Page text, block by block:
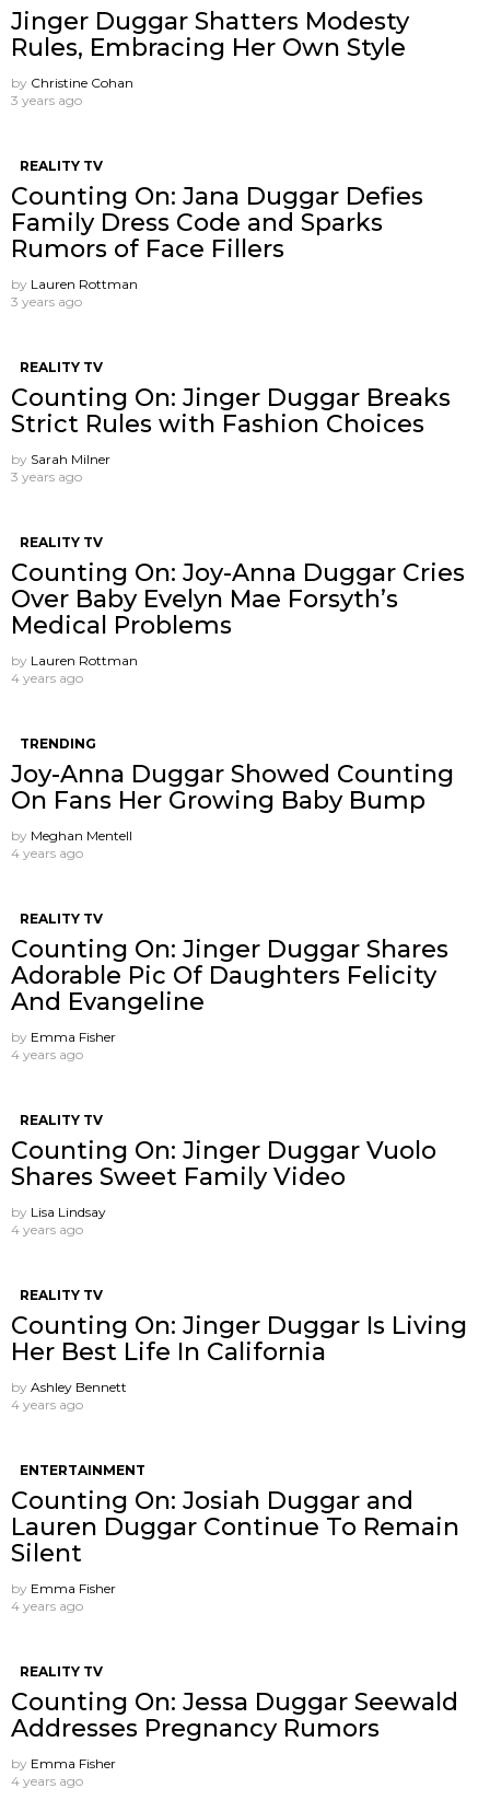
Jinger Duggar Shatters Modesty
Rules, Embracing Her Own Style
by Christine Cohan
3 years ago
REALITY TV
Counting On: Jana Duggar Defies
Family Dress Code and Sparks
Rumors of Face Fillers
by Lauren Rottman
3 years ago
REALITY TV
Counting On: Jinger Duggar Breaks
Strict Rules with Fashion Choices
by Sarah Milner
3 years ago
REALITY TV
Counting On: Joy-Anna Duggar Cries
Over Baby Evelyn Mae Forsyth’s
Medical Problems
by Lauren Rottman
4 years ago
TRENDING
Joy-Anna Duggar Showed Counting
On Fans Her Growing Baby Bump
by Meghan Mentell
4 years ago
REALITY TV
Counting On: Jinger Duggar Shares
Adorable Pic Of Daughters Felicity
And Evangeline
by Emma Fisher
4 years ago
REALITY TV
Counting On: Jinger Duggar Vuolo
Shares Sweet Family Video
by Lisa Lindsay
4 years ago
REALITY TV
Counting On: Jinger Duggar Is Living
Her Best Life In California
by Ashley Bennett
4 years ago
ENTERTAINMENT
Counting On: Josiah Duggar and
Lauren Duggar Continue To Remain
Silent
by Emma Fisher
4 years ago
REALITY TV
Counting On: Jessa Duggar Seewald
Addresses Pregnancy Rumors
by Emma Fisher
4 years ago